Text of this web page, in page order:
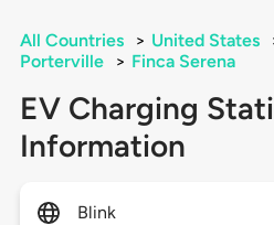
All Countries > United States
Porterville
> Finca Serena
EV Charging
Information
Blink